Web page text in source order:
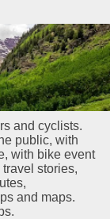
and cyclists.
public, with
with bike event
stories,
and maps.